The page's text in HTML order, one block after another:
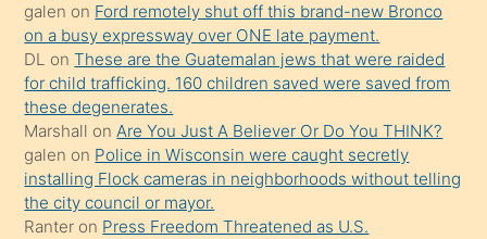
üzerine
üvey
oğlunun
porno
yapmayı
bilmediğini
anlar
Ona
galen on Ford remotely shut off this brand-new Bronco
on a busy expressway over ONE late payment.
DL onThese are the Guatemalan jews that were raided
for child trafficking. 160 children saved were saved from
these degenerates.
Marshall onAre You Just A Believer Or Do You THINK?
galen on Police in Wisconsin were caught secretly
installing Flock cameras in neighborhoods without telling
the city council or mayor.
Ranter on Press Freedom Threatened as U.S.